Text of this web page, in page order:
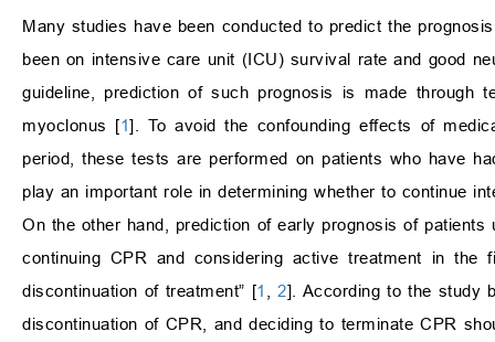
Many studies have been conducted to predict the
been on intensive care unit (ICU) survival rate and good
guideline, prediction of such prognosis is made
myoclonus [1]. To avoid the confounding effects of
period, these tests are performed on patients who have
play an important role in determining whether to continue
On the other hand, prediction of early prognosis of
continuing CPR and considering active treatment in the
discontinuation of treatment” [1 2]. According to the study
discontinuation of CPR, and deciding to terminate CPR